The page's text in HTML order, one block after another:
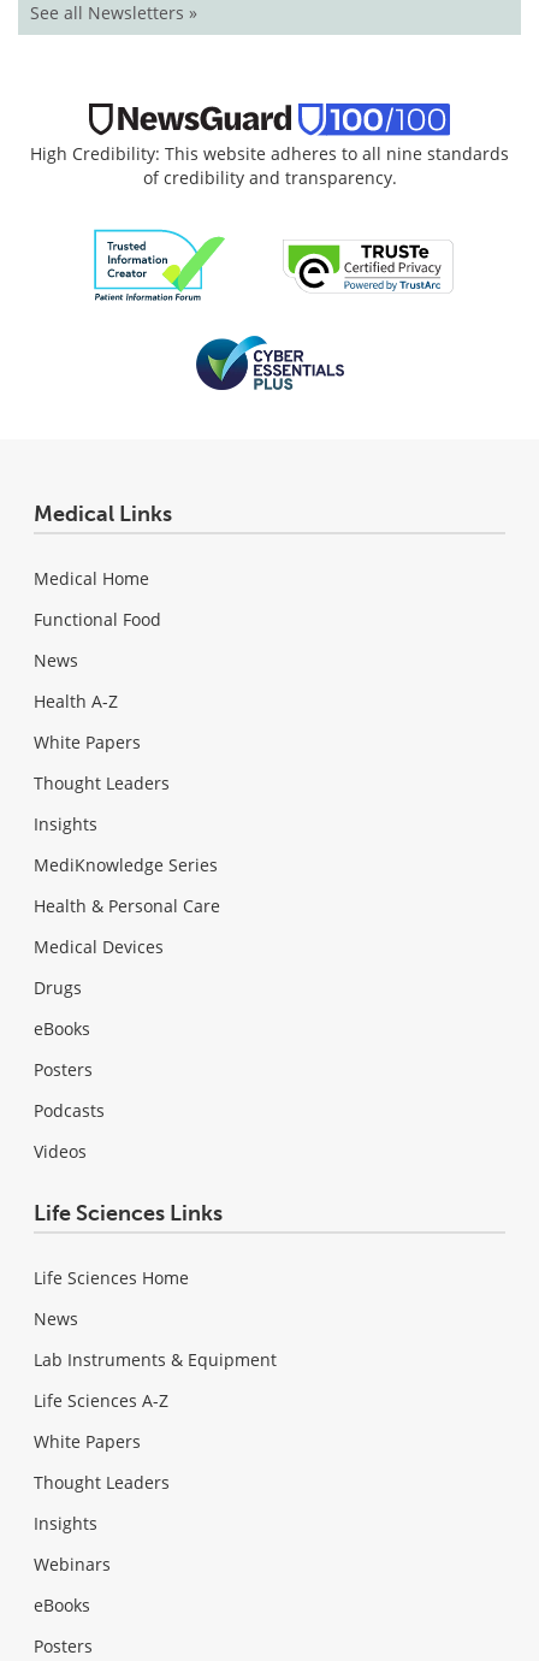
See all Newsletters »
High Credibility: This website adheres to all nine standards
of credibility and transparency.
Medical Links
Medical Home
Functional Food
News
Health A-Z
White Papers
Thought Leaders
Insights
MediKnowledge Series
Health & Personal Care
Medical Devices
Drugs
eBooks
Posters
Podcasts
Videos
Life Sciences Links
Life Sciences Home
News
Lab Instruments & Equipment
Life Sciences A-Z
White Papers
Thought Leaders
Insights
Webinars
eBooks
Posters